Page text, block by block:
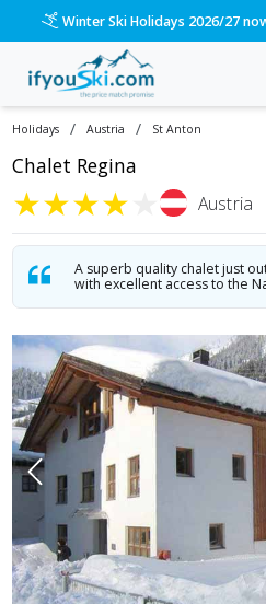
Winter Ski Holidays 2026/27
Holidays / Austria / St Anton
Chalet Regina
★★★★ Austria
A superb quality chalet just
with excellent access to the